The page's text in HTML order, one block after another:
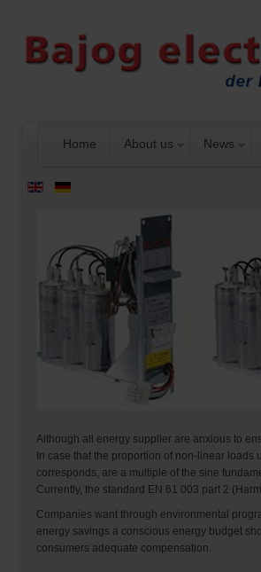
Home About us News
Although all energy supplier are anxious to
In case that the proportion of non-linear loads
corresponds, are a multiple of the sine
Currently, the standard EN 61 003 part 2
Companies want through environmental
energy savings a conscious energy budget
consumers adequate compensation.